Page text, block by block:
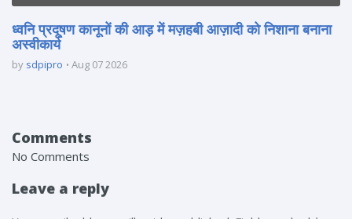
ध्वनि प्रदूषण कानूनों की आड़ में मज़हबी आज़ादी को निशाना बनाना
अस्वीकार्य
by sdpipro Aug 07 2026
Comments
No Comments
Leave a reply